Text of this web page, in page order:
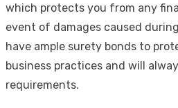
which protects you from any
event of damages caused
have ample surety bonds to
business practices and will
requirements.